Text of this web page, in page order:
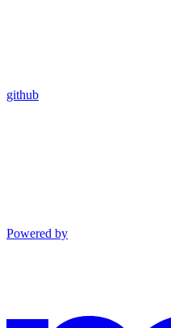
github
Powered by